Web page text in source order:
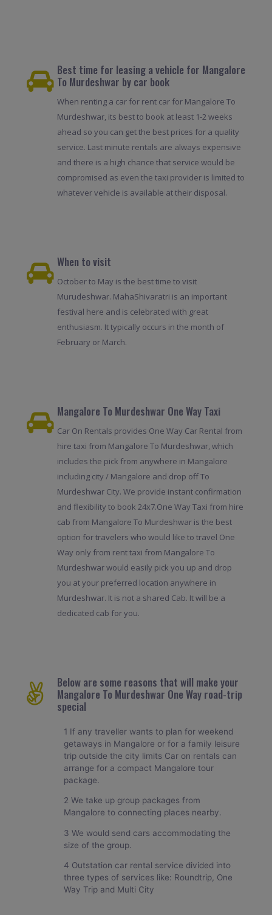
Best time for leasing a vehicle for Mangalore
To Murdeshwar by car book
When renting a car for rent car for Mangalore To
Murdeshwar, its best to book at least 1-2 weeks
ahead so you can get the best prices for a quality
service. Last minute rentals are always expensive
and there is a high chance that service would be
compromised as even the taxi provider is limited to
whatever vehicle is available at their disposal.
When to visit
October to May is the best time to visit
Murudeshwar. MahaShivaratri is an important
festival here and is celebrated with great
enthusiasm. It typically occurs in the month of
February or March.
Mangalore To Murdeshwar One Way Taxi
Car On Rentals provides One Way Car Rental from
hire taxi from Mangalore To Murdeshwar, which
includes the pick from anywhere in Mangalore
including city / Mangalore and drop off To
Murdeshwar City. We provide instant confirmation
and flexibility to book 24x7.One Way Taxi from hire
cab from Mangalore To Murdeshwar is the best
option for travelers who would like to travel One
Way only from rent taxi from Mangalore To
Murdeshwar would easily pick you up and drop
you at your preferred location anywhere in
Murdeshwar. It is not a shared Cab. It will be a
dedicated cab for you.
Below are some reasons that will make your
Mangalore To Murdeshwar One Way road-trip
special
1 If any traveller wants to plan for weekend
getaways in Mangalore or for a family leisure
trip outside the city limits Car on rentals can
arrange for a compact Mangalore tour
package.
2 We take up group packages from
Mangalore to connecting places nearby.
3 We would send cars accommodating the
size of the group.
4 Outstation car rental service divided into
three types of services like: Roundtrip, One
Way Trip and Multi City